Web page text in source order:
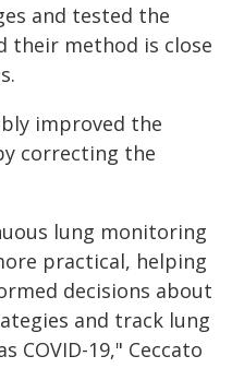
and tested the
their method is close
improved the
correcting the
lung monitoring
practical, helping
decisions about
and track lung
COVID-19," Ceccato